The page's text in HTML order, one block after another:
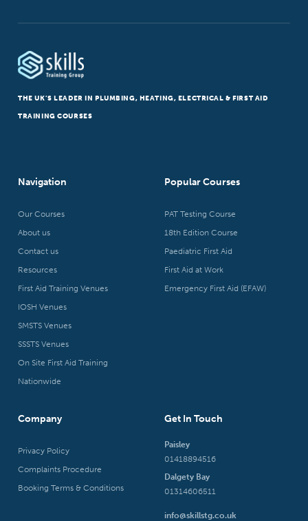
THE UK’S LEADER IN PLUMBING, HEATING, ELECTRICAL & FIRST AID
TRAINING COURSES
Navigation
Our Courses
About us
Contact us
Resources
First Aid Training Venues
IOSH Venues
SMSTS Venues
SSSTS Venues
On Site First Aid Training
Nationwide
Popular Courses
PAT Testing Course
18th Edition Course
Paediatric First Aid
First Aid at Work
Emergency First Aid (EFAW)
Company
Privacy Policy
Complaints Procedure
Booking Terms & Conditions
Get In Touch
Paisley
01418894516
Dalgety Bay
01314606511
info@skillstg.co.uk